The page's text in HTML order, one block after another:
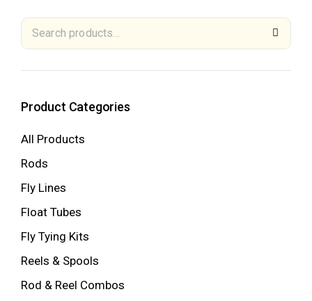
Product Categories
All Products
Rods
Fly Lines
Float Tubes
Fly Tying Kits
Reels & Spools
Rod & Reel Combos